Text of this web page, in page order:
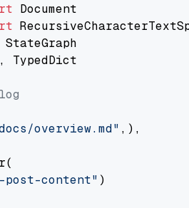
, TypedDict
overview.md" ,),
content" )